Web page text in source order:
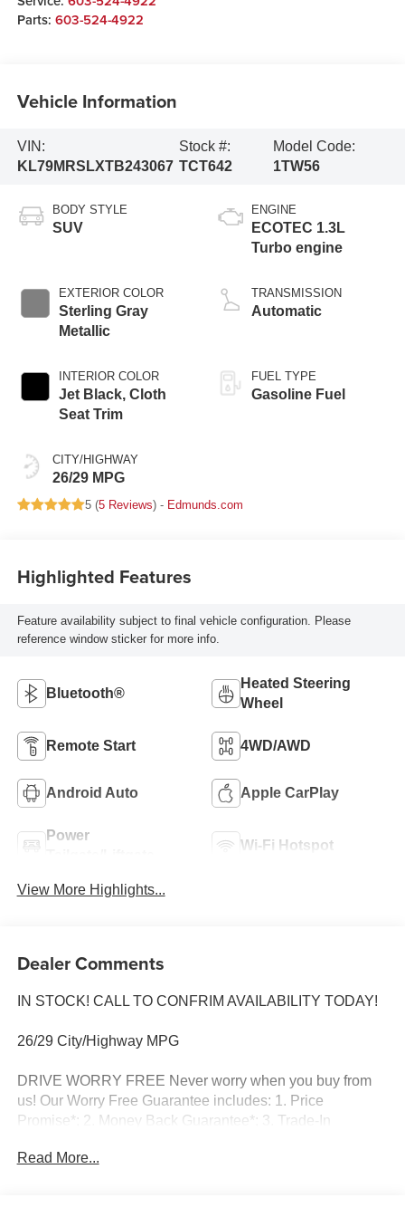
Parts: 603-524-4922
Vehicle Information
VIN:
KL79MRSLXTB243067
Stock #:
TCT642
Model Code:
1TW56
BODY STYLE
SUV
EXTERIOR COLOR
Sterling Gray
Metallic
INTERIOR COLOR
Jet Black, Cloth
Seat Trim
CITY/HIGHWAY
26/29 MPG
ENGINE
ECOTEC 1.3L
Turbo engine
TRANSMISSION
Automatic
FUEL TYPE
Gasoline Fuel
5 (5 Reviews) - Edmunds.com
Highlighted Features
Feature availability subject to final vehicle configuration. Please
reference window sticker for more info.
Bluetooth®
Heated Steering
Wheel
Remote Start 4WD/AWD
Android Auto Apple CarPlay
Power
Wi-Fi Hotspot
View More Highlights...
Dealer Comments
IN STOCK! CALL TO CONFRIM AVAILABILITY TODAY!
26/29 City/Highway MPG
DRIVE WORRY FREE Never worry when you buy from
us! Our Worry Free Guarantee includes: 1. Price
Promise*; 2. Money Back Guarantee*; 3. Trade-In
FROM AN AWARD WINNING DEALERSHIP With
Read More...